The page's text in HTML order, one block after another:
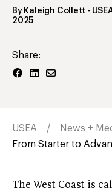
By Kaleigh Collett -
2025
Share:
USEA News +
From Starter to
The West Coast is